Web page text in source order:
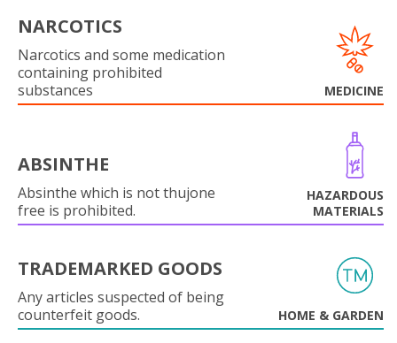
NARCOTICS
Narcotics and some medication
containing prohibited
substances
MEDICINE
ABSINTHE
Absinthe which is not thujone
free is prohibited.
HAZARDOUS
MATERIALS
TRADEMARKED GOODS
Any articles suspected of being
counterfeit goods.
HOME & GARDEN